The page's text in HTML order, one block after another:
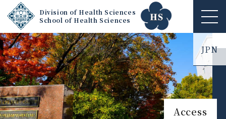
Division of Health Sciences
School of Health Sciences
ME
NU
JPN
Access